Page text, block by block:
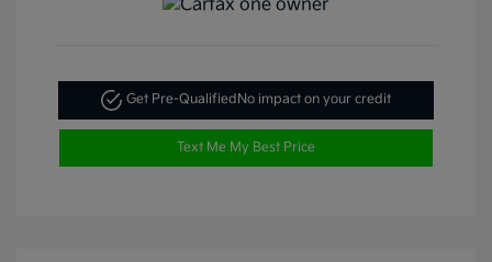
Get Pre-QualifiedNo impact on your credit
Text Me My Best Price